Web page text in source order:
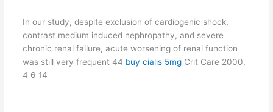
In our study, despite exclusion of cardiogenic shock,
contrast medium induced nephropathy, and severe
chronic renal failure, acute worsening of renal function
was still very frequent 44 buy cialis 5mgCrit Care 2000,
4 6 14